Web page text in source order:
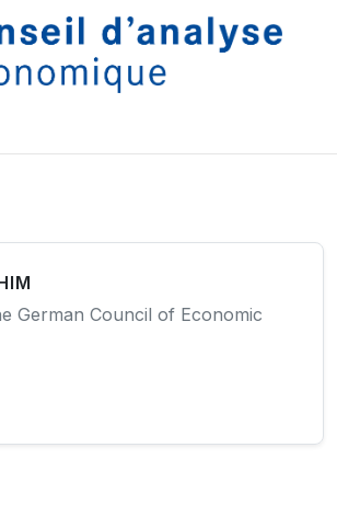
German Council of Economic